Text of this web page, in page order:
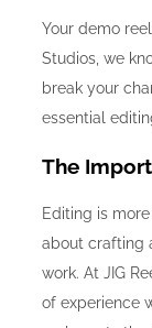
Your demo
Studios, we
break your
essential
The
Editing is
about crafting
work. At JIG
of experience